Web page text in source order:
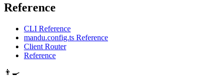
Reference
CLI Reference
mandu.config.ts Reference
Client Router
Reference
👨‍🍳